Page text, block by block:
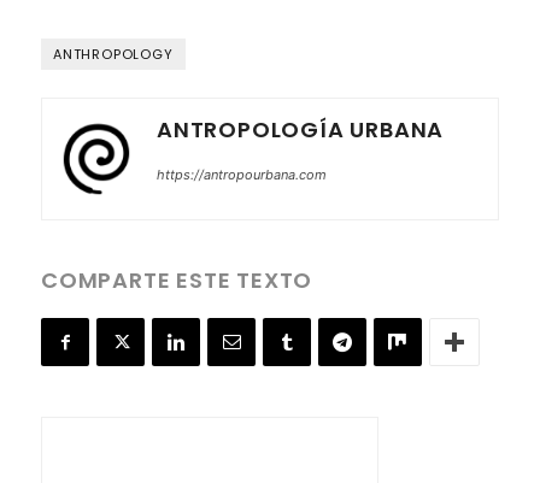
ANTHROPOLOGY
ANTROPOLOGÍA URBANA
https://antropourbana.com
COMPARTE ESTE TEXTO